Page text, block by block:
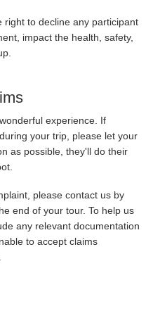
right to decline any participant
impact the health, safety,
experience. If
your trip, please let your
as possible, they'll do their
please contact us by
end of your tour. To help us
any relevant documentation
to accept claims